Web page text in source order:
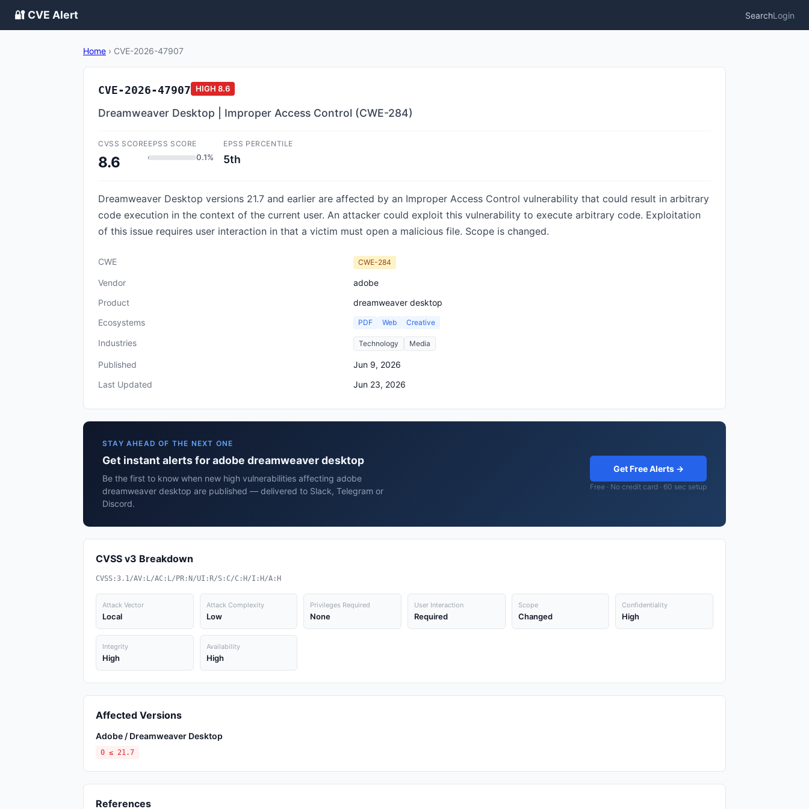
🔐 CVE Alert SearchLogin
Home › CVE-2026-47907
CVE-2026-47907 HIGH 8.6
Dreamweaver Desktop | Improper Access Control (CWE-284)
CVSS SCORE
8.6
EPSS SCORE
0.1%
EPSS PERCENTILE
5th
Dreamweaver Desktop versions 21.7 and earlier are affected by an Improper Access Control vulnerability that could result in arbitrary
code execution in the context of the current user. An attacker could exploit this vulnerability to execute arbitrary code. Exploitation
of this issue requires user interaction in that a victim must open a malicious file. Scope is changed.
CWE CWE-284
Vendor
adobe
Product
dreamweaver desktop
Ecosystems
PDF Web Creative
Industries Technology Media
Published
Jun 9, 2026
Last Updated
Jun 23, 2026
STAY AHEAD OF THE NEXT ONE
Get instant alerts for adobe dreamweaver desktop
Be the first to know when new high vulnerabilities affecting adobe
dreamweaver desktop are published — delivered to Slack, Telegram or
Discord.
Get Free Alerts →
Free · No credit card · 60 sec setup
CVSS v3 Breakdown
CVSS:3.1/AV:L/AC:L/PR:N/UI:R/S:C/C:H/I:H/A:H
Attack Vector
Local
Attack Complexity
Low
Privileges Required
None
User Interaction
Required
Scope
Changed
Confidentiality
High
Integrity
High
Availability
High
Affected Versions
Adobe / Dreamweaver Desktop
0 ≤ 21.7
References